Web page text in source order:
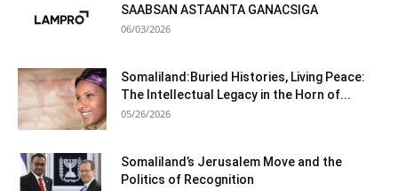
SAABSAN ASTAANTA GANACSIGA
06/03/2026
Somaliland:Buried Histories, Living Peace:
The Intellectual Legacy in the Horn of...
05/26/2026
Somaliland’s Jerusalem Move and the
Politics of Recognition